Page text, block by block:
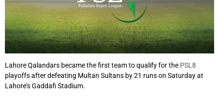
Lahore Qalandars became the first team to qualify for the PSL8
playoffs after defeating Multan Sultans by 21 runs on Saturday at
Lahore’s Gaddafi Stadium.